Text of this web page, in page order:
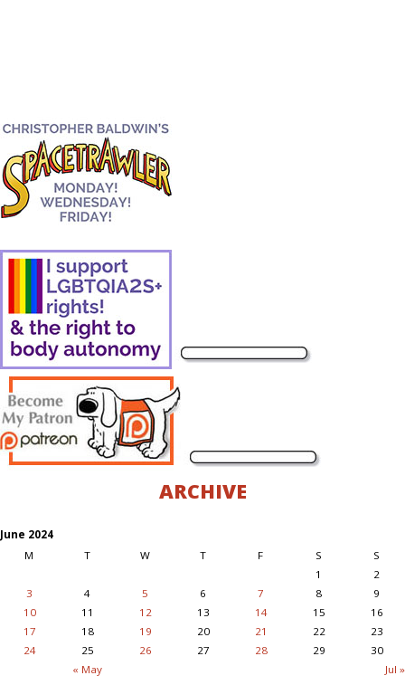
ARCHIVE
June 2024
M
T W T F S S
« May Jul »
1
2
3
4 5 6 7 8
9
10
11 12 13 14 15
16
17
18 19 20 21 22
23
24
25 26 27 28 29 30